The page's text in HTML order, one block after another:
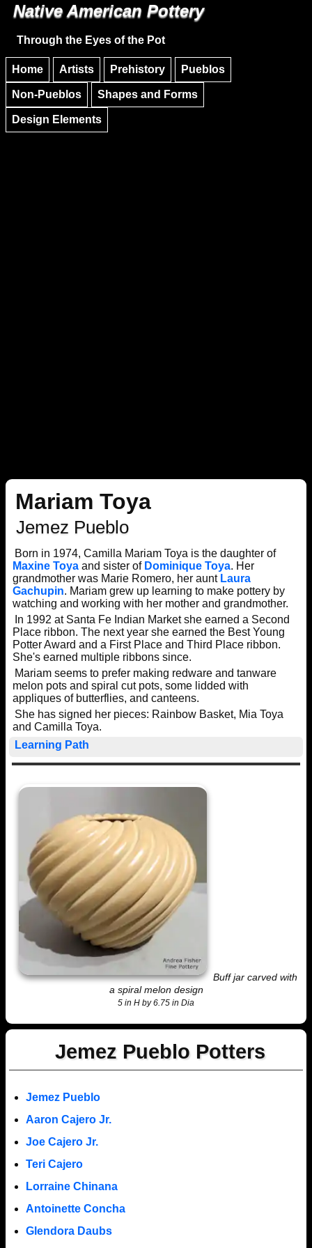
Skip to main content
Native American Pottery
Through the Eyes of the Pot
Home Artists Prehistory Pueblos
Non-Pueblos Shapes and Forms
Design Elements
Mariam Toya
Jemez Pueblo
Born in 1974, Camilla Mariam Toya is the daughter of
Maxine Toyaand sister of Dominique Toya. Her
grandmother was Marie Romero, her aunt Laura
Gachupin. Mariam grew up learning to make pottery by
watching and working with her mother and grandmother.
In 1992 at Santa Fe Indian Market she earned a Second
Place ribbon. The next year she earned the Best Young
Potter Award and a First Place and Third Place ribbon.
She's earned multiple ribbons since.
Mariam seems to prefer making redware and tanware
melon pots and spiral cut pots, some lidded with
appliques of butterflies, and canteens.
She has signed her pieces: Rainbow Basket, Mia Toya
and Camilla Toya.
Learning Path
Buff jar carved with
a spiral melon design
5 in H by 6.75 in Dia
Jemez Pueblo Potters
Jemez Pueblo
Aaron Cajero Jr.
Joe Cajero Jr.
Teri Cajero
Lorraine Chinana
Antoinette Concha
Glendora Daubs